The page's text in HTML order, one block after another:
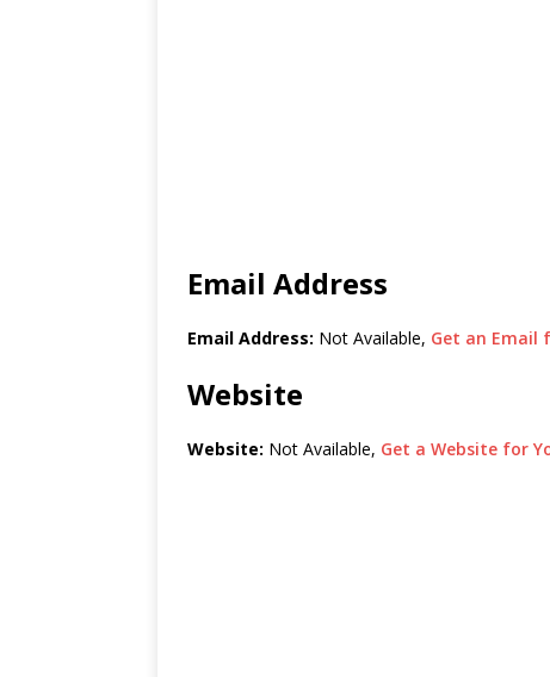
Email Address
Email Address: Not Available, Get an Email
Website
Website: Not Available, Get a Website for